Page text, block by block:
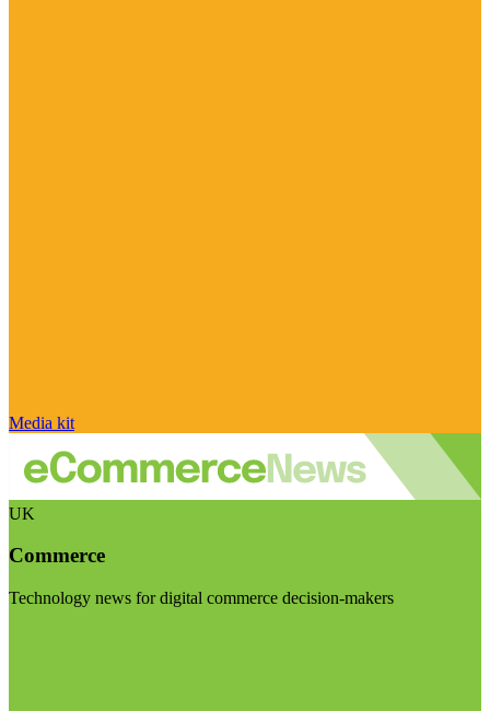
Media kit
UK
Commerce
Technology news for digital commerce decision-makers